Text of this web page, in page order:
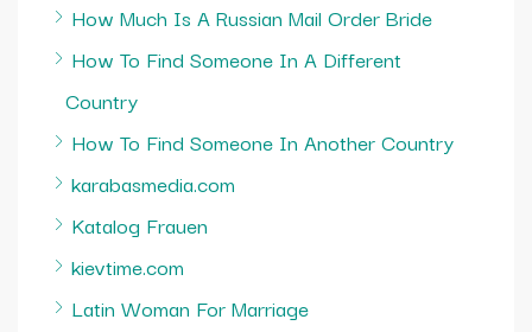
How Much Is A Russian Mail Order Bride
How To Find Someone In A Different
Country
How To Find Someone In Another Country
karabasmedia.com
Katalog Frauen
kievtime.com
Latin Woman For Marriage